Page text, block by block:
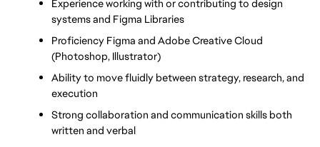
Experience working with or contributing to design
systems and Figma Libraries
Proficiency Figma and Adobe Creative Cloud
(Photoshop, Illustrator)
Ability to move fluidly between strategy, research, and
execution
Strong collaboration and communication skills both
written and verbal